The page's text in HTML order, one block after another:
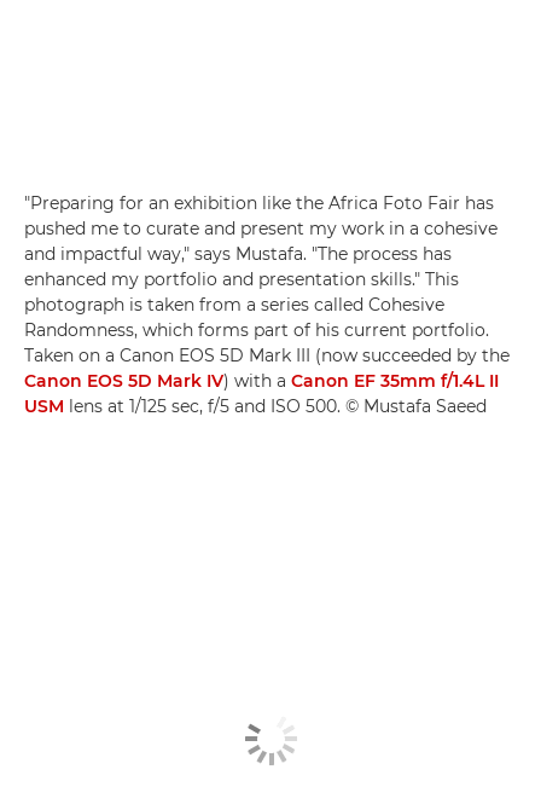
"Preparing for an exhibition like the Africa Foto Fair has
pushed me to curate and present my work in a cohesive
and impactful way," says Mustafa. "The process has
enhanced my portfolio and presentation skills." This
photograph is taken from a series called Cohesive
Randomness, which forms part of his current portfolio.
Taken on a Canon EOS 5D Mark III (now succeeded by the
Canon EOS 5D Mark IV) with a Canon EF 35mm f/1.4L II
USM lens at 1/125 sec, f/5 and ISO 500. © Mustafa Saeed